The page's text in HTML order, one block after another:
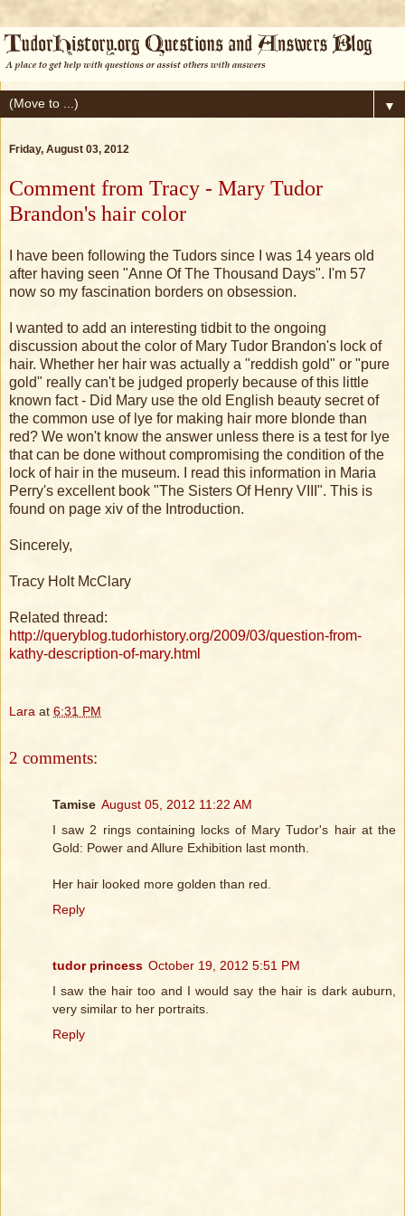
▼
Friday, August 03, 2012
Comment from Tracy - Mary Tudor
Brandon's hair color
I have been following the Tudors since I was 14 years old
after having seen "Anne Of The Thousand Days". I'm 57
now so my fascination borders on obsession.
I wanted to add an interesting tidbit to the ongoing
discussion about the color of Mary Tudor Brandon's lock of
hair. Whether her hair was actually a "reddish gold" or "pure
gold" really can't be judged properly because of this little
known fact - Did Mary use the old English beauty secret of
the common use of lye for making hair more blonde than
red? We won't know the answer unless there is a test for lye
that can be done without compromising the condition of the
lock of hair in the museum. I read this information in Maria
Perry's excellent book "The Sisters Of Henry VIII". This is
found on page xiv of the Introduction.
Sincerely,
Tracy Holt McClary
Related thread:
http://queryblog.tudorhistory.org/2009/03/question-from-
kathy-description-of-mary.html
Lara at 6:31 PM
2 comments:
Tamise August 05, 2012 11:22 AM
I saw 2 rings containing locks of Mary Tudor's hair at the
Gold: Power and Allure Exhibition last month.
Her hair looked more golden than red.
Reply
tudor princess October 19, 2012 5:51 PM
I saw the hair too and I would say the hair is dark auburn,
very similar to her portraits.
Reply